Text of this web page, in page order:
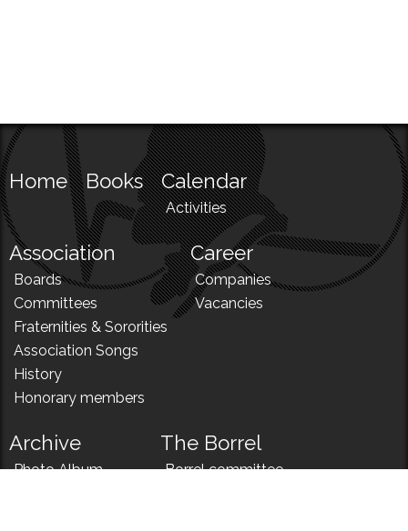
Home Books Calendar
Activities
Association
Boards
Committees
Fraternities & Sororities
Association Songs
History
Honorary members
Career
Companies
Vacancies
Archive
Photo Album
The Borrel
Borrel committee